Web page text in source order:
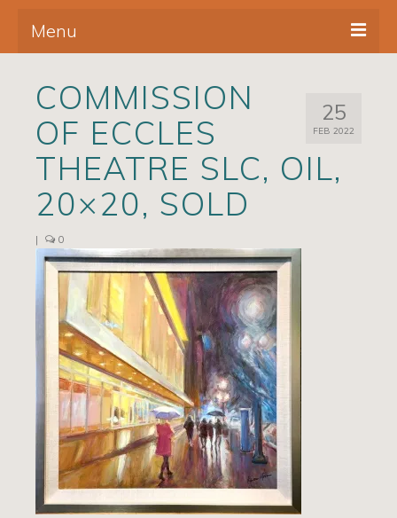
Menu
Artists
Exhibits/Events
Contact
25
FEB 2022
COMMISSION
OF ECCLES
THEATRE SLC, OIL,
20×20, SOLD
| 0